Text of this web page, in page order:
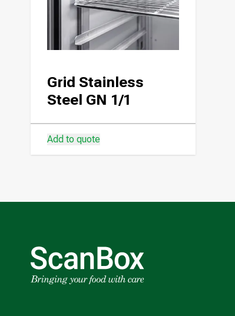
Grid Stainless
Steel GN 1/1
Add to quote